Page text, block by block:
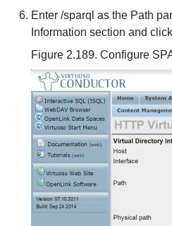
Enter /sparql as the Path
Information section and
Figure 2.189. Configure